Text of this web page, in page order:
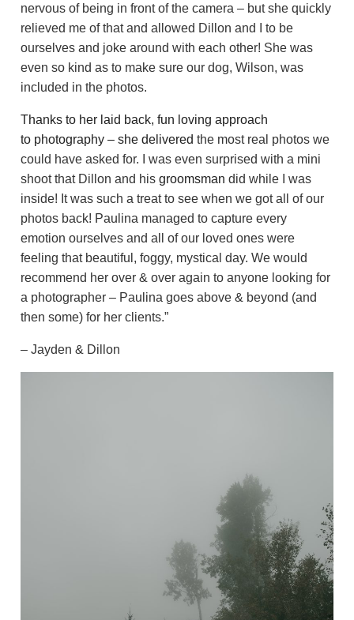
nervous of being in front of the camera – but she quickly
relieved me of that and allowed Dillon and I to be
ourselves and joke around with each other! She was
even so kind as to make sure our dog, Wilson, was
included in the photos.
Thanks to her laid back, fun loving approach
to photography – she delivered the most real photos we
could have asked for. I was even surprised with a mini
shoot that Dillon and hisgroomsman did while I was
inside! It was such a treat to see when we got all of our
photos back! Paulina managed to capture every
emotion ourselves and all of our loved ones were
feeling that beautiful, foggy, mystical day. We would
recommend her over & over again to anyone looking for
a photographer – Paulina goes above & beyond (and
then some) for her clients.”
– Jayden & Dillon